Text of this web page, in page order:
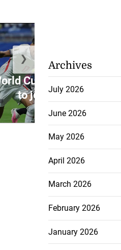
Cup star Rogers set
to joi...
July 18, 2026
❯
Archives
July 2026
June 2026
May 2026
April 2026
March 2026
February 2026
January 2026